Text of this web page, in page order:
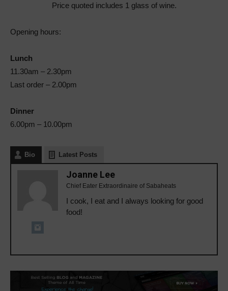
Price quoted includes 1 glass of wine.
Opening hours:
Lunch
11.30am – 2.30pm
Last order – 2.00pm
Dinner
6.00pm – 10.00pm
Bio Latest Posts
Joanne Lee
Chief Eater Extraordinaire of Sabaheats
I cook, I eat and I always looking for good
food!